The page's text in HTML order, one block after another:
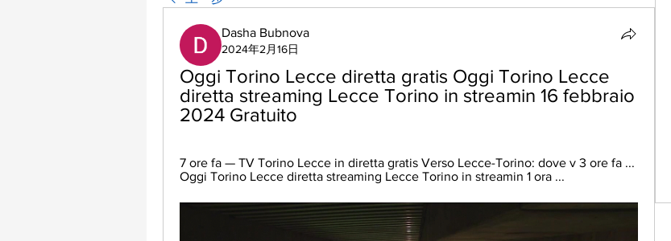
Dasha Bubnova
2024年2月16日
Oggi Torino Lecce diretta gratis Oggi Torino Lecce
diretta streaming Lecce Torino in streamin 16 febbraio
2024 Gratuito
7 ore fa — TV Torino Lecce in diretta gratis Verso Lecce-Torino: dove v 3 ore fa ...
Oggi Torino Lecce diretta streaming Lecce Torino in streamin 1 ora ...